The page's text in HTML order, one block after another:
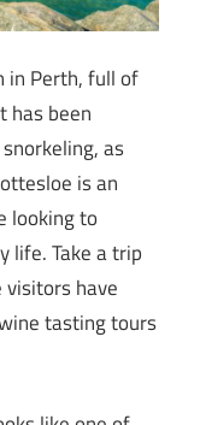
in Perth, full of
has been
as
is an
looking to
life. Take a trip
have
tasting tours